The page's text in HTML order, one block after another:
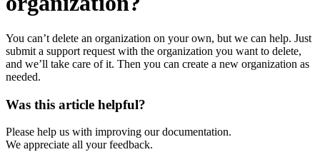
You can’t delete an organization on your own, but we can help. Just
submit a support request with the organization you want to delete,
and we’ll take care of it. Then you can create a new organization as
needed.
Was this article helpful?
Please help us with improving our documentation.
We appreciate all your feedback.